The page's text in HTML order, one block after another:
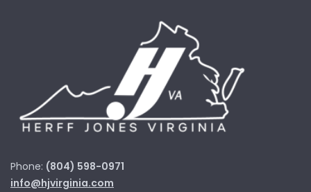
Phone: (804) 598-0971
info@hjvirginia.com